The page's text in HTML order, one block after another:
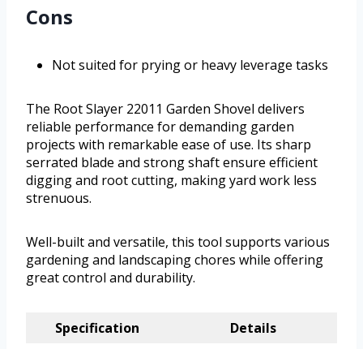
Cons
Not suited for prying or heavy leverage tasks
The Root Slayer 22011 Garden Shovel delivers
reliable performance for demanding garden
projects with remarkable ease of use. Its sharp
serrated blade and strong shaft ensure efficient
digging and root cutting, making yard work less
strenuous.
Well-built and versatile, this tool supports various
gardening and landscaping chores while offering
great control and durability.
Specification
Details